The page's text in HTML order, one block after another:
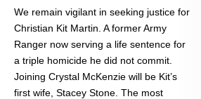
We remain vigilant in seeking justice for
Christian Kit Martin. A former Army
Ranger now serving a life sentence for
a triple homicide he did not commit.
Joining Crystal McKenzie will be Kit’s
first wife, Stacey Stone. The most